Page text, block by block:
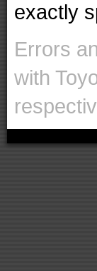
exactly
Errors
with